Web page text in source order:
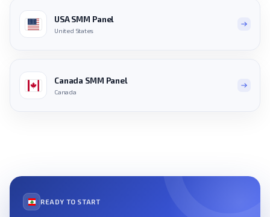
USA SMM Panel
United States
Canada SMM Panel
Canada
READY TO START